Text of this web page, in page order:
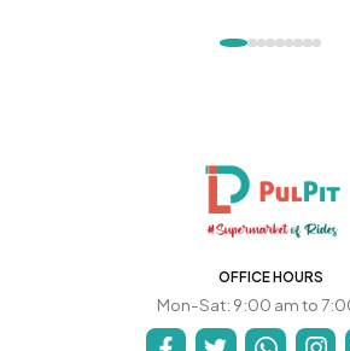
OFFICE HOURS
Mon-Sat: 9:00 am to